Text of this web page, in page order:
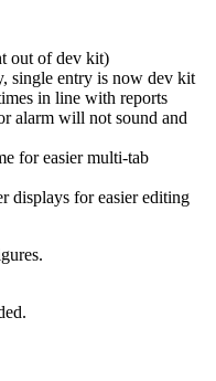
out of dev kit)
single entry is now dev kit
in line with reports
alarm will not sound and
for easier multi-tab
displays for easier editing